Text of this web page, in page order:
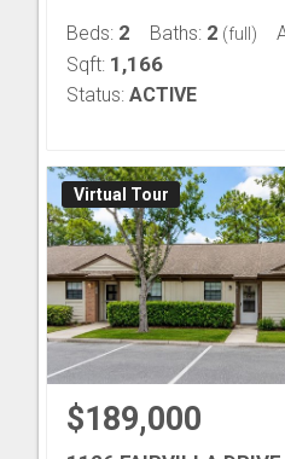
Beds: 2 Baths: 2 (full)
Sqft: 1,166
Status: ACTIVE
Virtual Tour
$189,000